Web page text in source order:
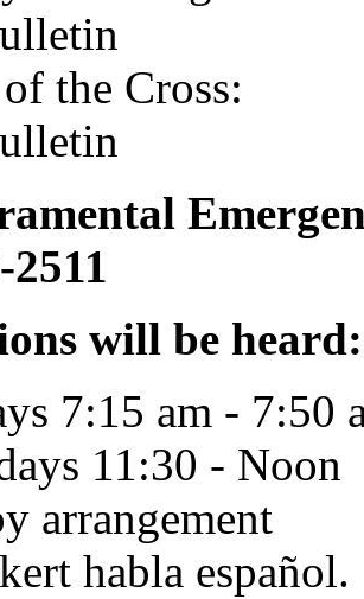
the Cross:
2511
will be heard:
7:15 am - 7:50
11:30 - Noon
arrangement
habla español.